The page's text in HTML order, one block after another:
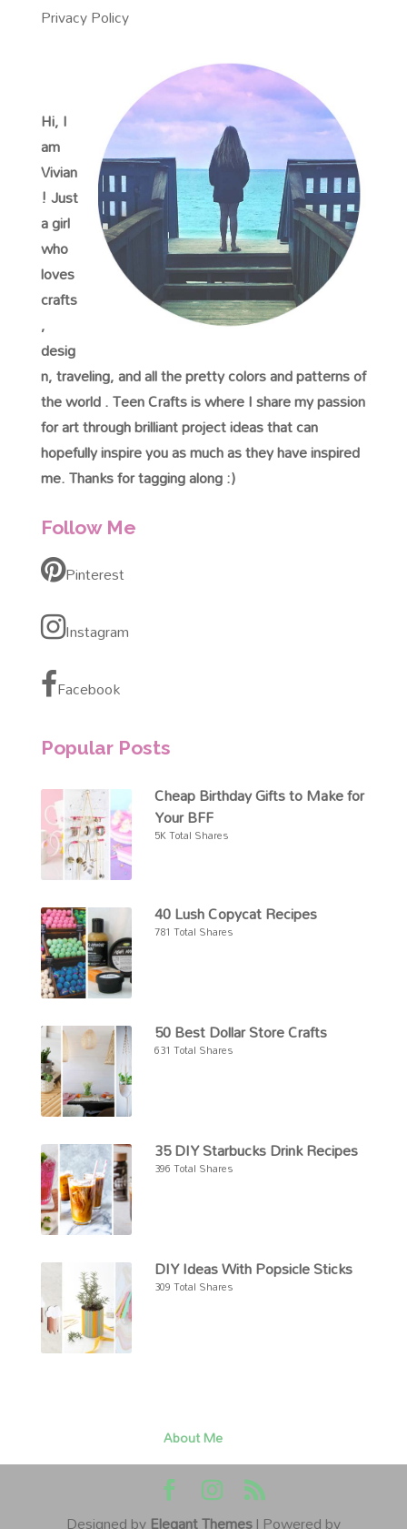
Privacy Policy
Hi, I
am
Vivian
! Just
a girl
who
loves
crafts
,
desig
n, traveling, and all the pretty colors and patterns of
the world . Teen Crafts is where I share my passion
for art through brilliant project ideas that can
hopefully inspire you as much as they have inspired
me. Thanks for tagging along :)
Follow Me
Pinterest
Instagram
Facebook
Popular Posts
Cheap Birthday Gifts to Make for
Your BFF
5K Total Shares
40 Lush Copycat Recipes
781 Total Shares
50 Best Dollar Store Crafts
631 Total Shares
35 DIY Starbucks Drink Recipes
396 Total Shares
DIY Ideas With Popsicle Sticks
309 Total Shares
About Me